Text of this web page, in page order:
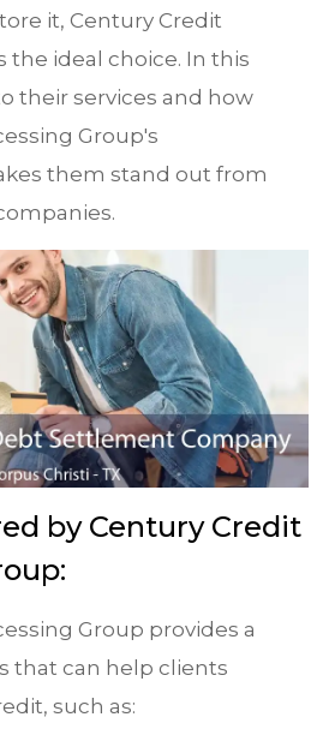
it, Century Credit
the ideal choice. In this
their services and how
Group's
them stand out from
by Century Credit
Group provides a
that can help clients
such as: